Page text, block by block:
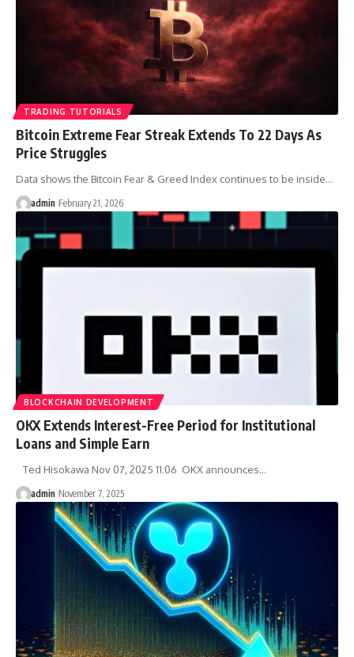
TRADING TUTORIALS
Bitcoin Extreme Fear Streak Extends To 22 Days As
Price Struggles
Data shows the Bitcoin Fear & Greed Index continues to be inside…
admin February 21, 2026
BLOCKCHAIN DEVELOPMENT
OKX Extends Interest-Free Period for Institutional
Loans and Simple Earn
Ted Hisokawa Nov 07, 2025 11:06 OKX announces…
admin November 7, 2025